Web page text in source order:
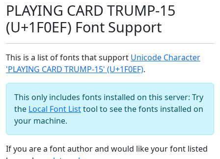
PLAYING CARD TRUMP-15
(U+1F0EF) Font Support
This is a list of fonts that support Unicode Character
'PLAYING CARD TRUMP-15' (U+1F0EF).
This only includes fonts installed on this server: Try
the Local Font Listtool to see the fonts installed on
your machine.
If you are a font author and would like your font listed